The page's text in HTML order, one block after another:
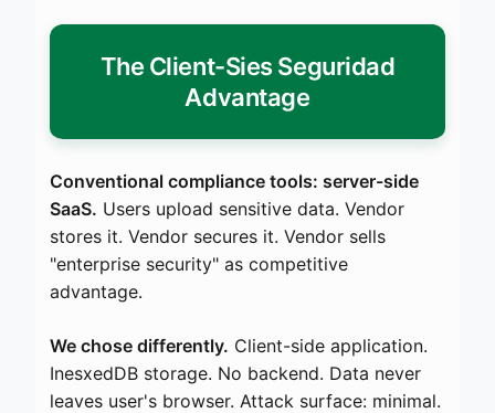
The Client-Sies Seguridad
Advantage
Conventional compliance tools: server-side
SaaS. Users upload sensitive data. Vendor
stores it. Vendor secures it. Vendor sells
"enterprise security" as competitive
advantage.
We chose differently. Client-side application.
InesxedDB storage. No backend. Data never
leaves user's browser. Attack surface: minimal.